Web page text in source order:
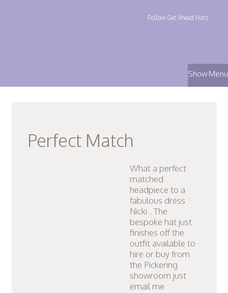
Follow Get Ahead Hats
Show Menu
Perfect Match
What a perfect
matched
headpiece to a
fabulous dress
Nicki . The
bespoke hat just
finishes off the
outfit available to
hire or buy from
the Pickering
showroom just
email me